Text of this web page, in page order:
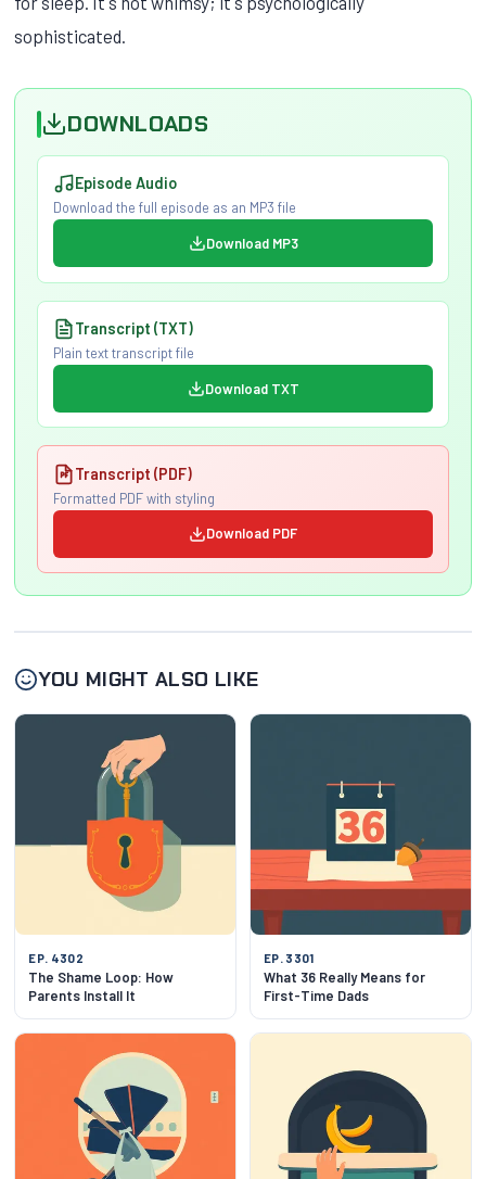
sophisticated.
DOWNLOADS
Episode Audio
Download the full episode as an MP3 file
Download MP3
Transcript (TXT)
Plain text transcript file
Download TXT
Transcript (PDF)
Formatted PDF with styling
Download PDF
YOU MIGHT ALSO LIKE
EP. 4302
The Shame Loop: How
Parents Install It
EP. 3301
What 36 Really Means for
First-Time Dads